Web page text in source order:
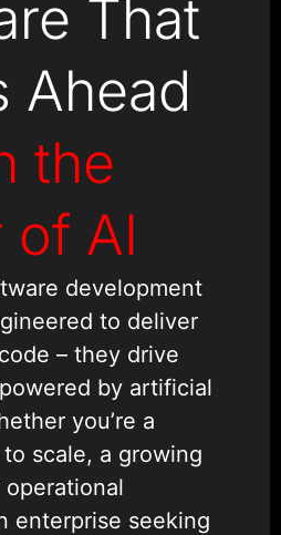
That
Ahead
the
of AI
development
to deliver
– they drive
by artificial
you’re a
scale, a growing
operational
enterprise seeking